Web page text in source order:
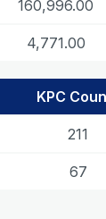
160,996.00
4,771.00
KPC
211
67